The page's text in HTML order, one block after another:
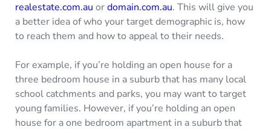
realestate.com.au ordomain.com.au. This will give you
a better idea of who your target demographic is, how
to reach them and how to appeal to their needs.
For example, if you’re holding an open house for a
three bedroom house in a suburb that has many local
school catchments and parks, you may want to target
young families. However, if you’re holding an open
house for a one bedroom apartment in a suburb that